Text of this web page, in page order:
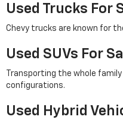
Used Trucks For
Chevy trucks are known for
Used SUVs For
Transporting the whole
configurations.
Used Hybrid